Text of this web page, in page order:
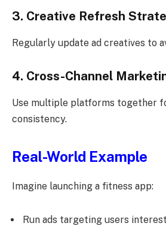
3. Creative Refresh
Regularly update ad creatives to
4. Cross-Channel
Use multiple platforms together
consistency.
Real-World Example
Imagine launching a fitness app:
Run ads targeting users